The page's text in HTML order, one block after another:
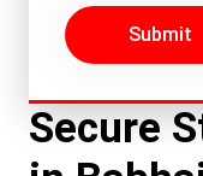
Submit
Secure